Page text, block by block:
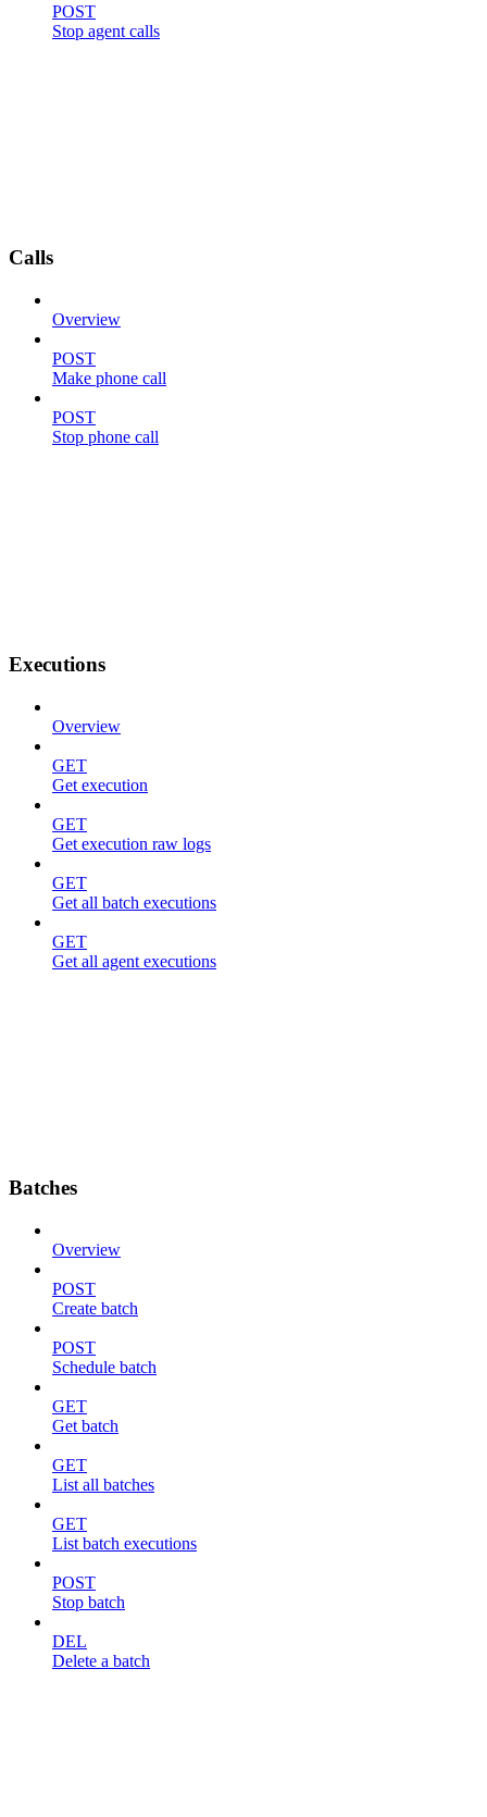
POST
Stop agent calls
Calls
Overview
POST
Make phone call
POST
Stop phone call
Executions
Overview
GET
Get execution
GET
Get execution raw logs
GET
Get all batch executions
GET
Get all agent executions
Batches
Overview
POST
Create batch
POST
Schedule batch
GET
Get batch
GET
List all batches
GET
List batch executions
POST
Stop batch
DEL
Delete a batch